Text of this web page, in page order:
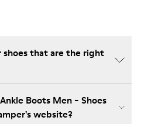
shoes that are the right
Boots Men - Shoes
website?